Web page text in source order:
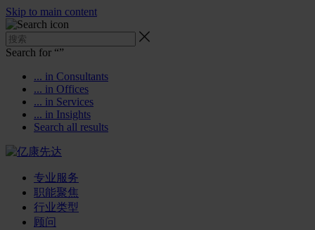
Skip to main content
Search for “”
... in Consultants
... in Offices
... in Services
... in Insights
Search all results
专业服务
职能聚焦
行业类型
顾问